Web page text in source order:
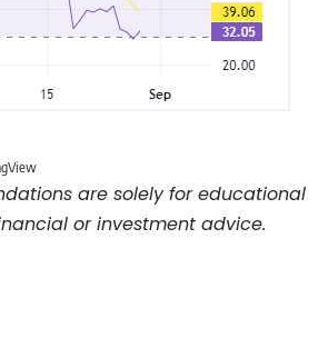
are solely for educational
or investment advice.